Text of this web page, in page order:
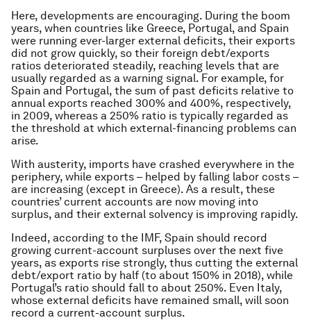
Here, developments are encouraging. During the boom
years, when countries like Greece, Portugal, and Spain
were running ever-larger external deficits, their exports
did not grow quickly, so their foreign debt/exports
ratios deteriorated steadily, reaching levels that are
usually regarded as a warning signal. For example, for
Spain and Portugal, the sum of past deficits relative to
annual exports reached 300% and 400%, respectively,
in 2009, whereas a 250% ratio is typically regarded as
the threshold at which external-financing problems can
arise.
With austerity, imports have crashed everywhere in the
periphery, while exports – helped by falling labor costs –
are increasing (except in Greece). As a result, these
countries’ current accounts are now moving into
surplus, and their external solvency is improving rapidly.
Indeed, according to the IMF, Spain should record
growing current-account surpluses over the next five
years, as exports rise strongly, thus cutting the external
debt/export ratio by half (to about 150% in 2018), while
Portugal’s ratio should fall to about 250%. Even Italy,
whose external deficits have remained small, will soon
record a current-account surplus.